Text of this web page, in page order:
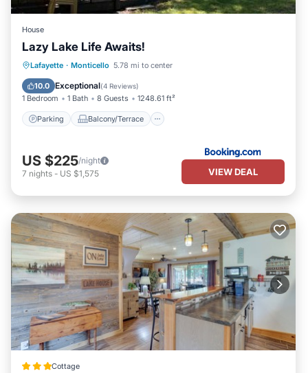
House
Lazy Lake Life Awaits!
Lafayette · Monticello 5.78 mi to center
10.0 Exceptional(4 Reviews)
1 Bedroom 1 Bath 8 Guests 1248.61 ft²
Parking Balcony/Terrace
Parking
Balcony/Terrace
Air Conditioner
US $225/night
7 nights - US $1,575 VIEW DEAL
Cottage